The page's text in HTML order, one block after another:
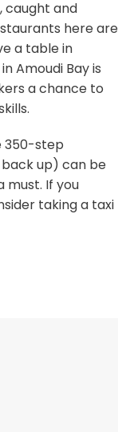
caught and
here are
a table in
Amoudi Bay is
a chance to
350-step
up) can be
must. If you
taking a taxi